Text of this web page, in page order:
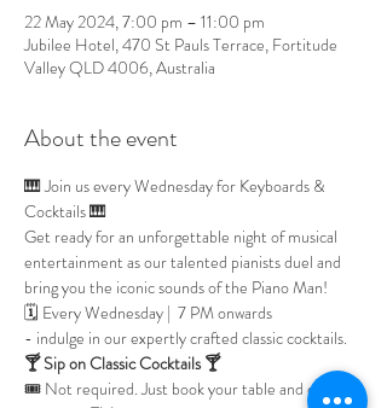
22 May 2024, 7:00 pm – 11:00 pm
Jubilee Hotel, 470 St Pauls Terrace, Fortitude
Valley QLD 4006, Australia
About the event
🎹 Join us every Wednesday for Keyboards &
Cocktails 🎹
Get ready for an unforgettable night of musical
entertainment as our talented pianists duel and
bring you the iconic sounds of the Piano Man!
🗓 Every Wednesday |  7 PM onwards
- indulge in our expertly crafted classic cocktails.
🍸 Sip on Classic Cocktails 🍸
🎟 Not required. Just book your table and enjoy